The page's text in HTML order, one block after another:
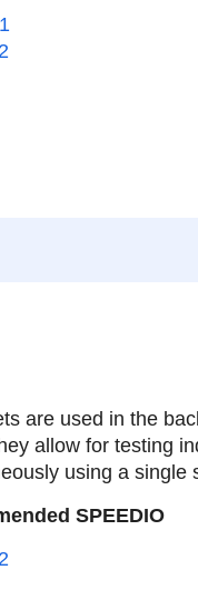
are used in the
allow for testing
using a single
SPEEDIO